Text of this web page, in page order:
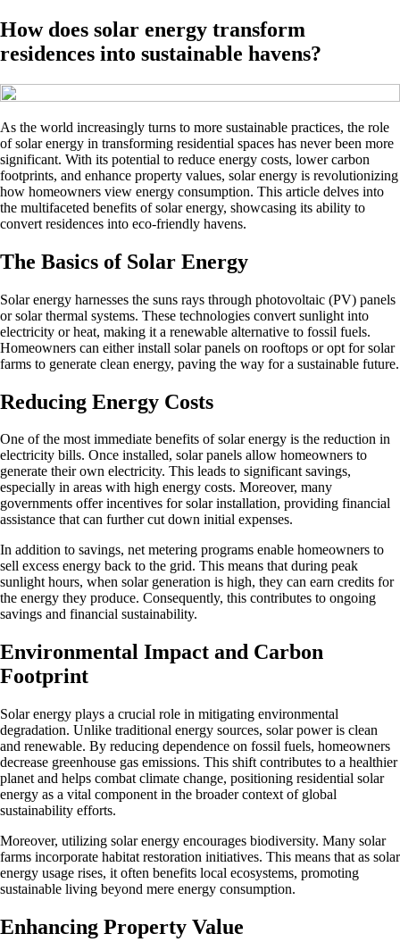
How does solar energy transform
residences into sustainable havens?
As the world increasingly turns to more sustainable practices, the role
of solar energy in transforming residential spaces has never been more
significant. With its potential to reduce energy costs, lower carbon
footprints, and enhance property values, solar energy is revolutionizing
how homeowners view energy consumption. This article delves into
the multifaceted benefits of solar energy, showcasing its ability to
convert residences into eco-friendly havens.
The Basics of Solar Energy
Solar energy harnesses the suns rays through photovoltaic (PV) panels
or solar thermal systems. These technologies convert sunlight into
electricity or heat, making it a renewable alternative to fossil fuels.
Homeowners can either install solar panels on rooftops or opt for solar
farms to generate clean energy, paving the way for a sustainable future.
Reducing Energy Costs
One of the most immediate benefits of solar energy is the reduction in
electricity bills. Once installed, solar panels allow homeowners to
generate their own electricity. This leads to significant savings,
especially in areas with high energy costs. Moreover, many
governments offer incentives for solar installation, providing financial
assistance that can further cut down initial expenses.
In addition to savings, net metering programs enable homeowners to
sell excess energy back to the grid. This means that during peak
sunlight hours, when solar generation is high, they can earn credits for
the energy they produce. Consequently, this contributes to ongoing
savings and financial sustainability.
Environmental Impact and Carbon
Footprint
Solar energy plays a crucial role in mitigating environmental
degradation. Unlike traditional energy sources, solar power is clean
and renewable. By reducing dependence on fossil fuels, homeowners
decrease greenhouse gas emissions. This shift contributes to a healthier
planet and helps combat climate change, positioning residential solar
energy as a vital component in the broader context of global
sustainability efforts.
Moreover, utilizing solar energy encourages biodiversity. Many solar
farms incorporate habitat restoration initiatives. This means that as solar
energy usage rises, it often benefits local ecosystems, promoting
sustainable living beyond mere energy consumption.
Enhancing Property Value